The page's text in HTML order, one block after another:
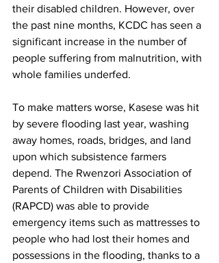
their disabled children. However, over
the past nine months, KCDC has seen a
significant increase in the number of
people suffering from malnutrition, with
whole families underfed.
To make matters worse, Kasese was hit
by severe flooding last year, washing
away homes, roads, bridges, and land
upon which subsistence farmers
depend. The Rwenzori Association of
Parents of Children with Disabilities
(RAPCD) was able to provide
emergency items such as mattresses to
people who had lost their homes and
possessions in the flooding, thanks to a